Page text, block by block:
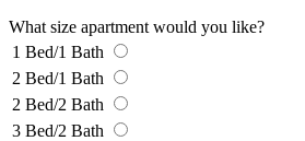
What size apartment would you like?
1 Bed/1 Bath
2 Bed/1 Bath
2 Bed/2 Bath
3 Bed/2 Bath